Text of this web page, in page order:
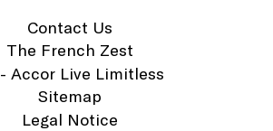
Contact Us
The French Zest
Accor Live Limitless
Sitemap
Legal Notice